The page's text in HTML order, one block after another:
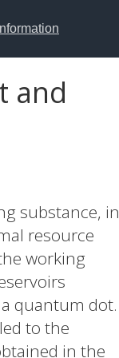
and
substance, in
resource
working
quantum dot.
to the
in the